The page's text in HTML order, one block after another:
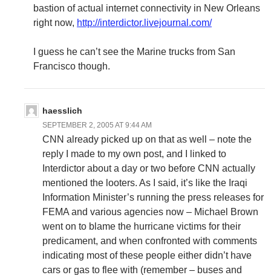
bastion of actual internet connectivity in New Orleans
right now, http://interdictor.livejournal.com/
I guess he can’t see the Marine trucks from San
Francisco though.
haesslich
SEPTEMBER 2, 2005 AT 9:44 AM
CNN already picked up on that as well – note the
reply I made to my own post, and I linked to
Interdictor about a day or two before CNN actually
mentioned the looters. As I said, it’s like the Iraqi
Information Minister’s running the press releases for
FEMA and various agencies now – Michael Brown
went on to blame the hurricane victims for their
predicament, and when confronted with comments
indicating most of these people either didn’t have
cars or gas to flee with (remember – buses and